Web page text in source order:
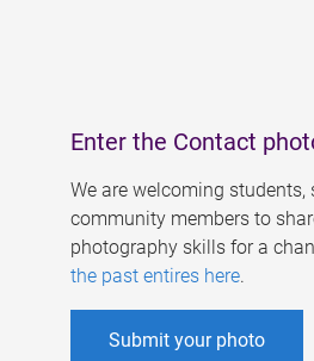
Enter the Contact
We are welcoming students,
community members to
photography skills for a
the past entires here.
Submit your photo